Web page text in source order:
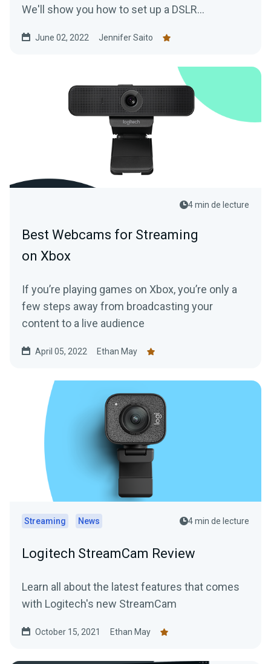
We'll show you how to set up a DSLR
quality video streaming just like the pros!
June 02, 2022 Jennifer Saito
4 min de lecture
Best Webcams for Streaming
on Xbox
If you’re playing games on Xbox, you’re only a
few steps away from broadcasting your
content to a live audience
April 05, 2022 Ethan May
Streaming News 4 min de lecture
Logitech StreamCam Review
Learn all about the latest features that comes
with Logitech's new StreamCam
October 15, 2021 Ethan May